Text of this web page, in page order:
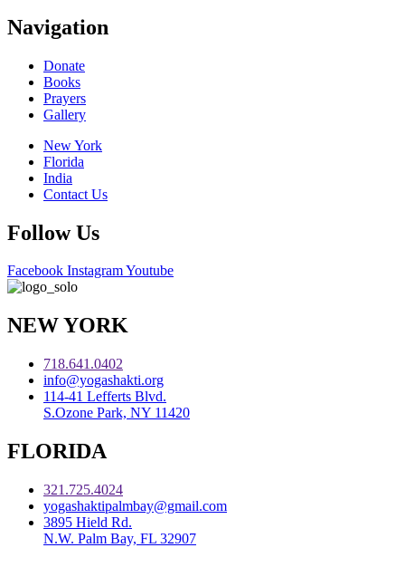
Navigation
Donate
Books
Prayers
Gallery
New York
Florida
India
Contact Us
Follow Us
Facebook InstagramYoutube
NEW YORK
718.641.0402
info@yogashakti.org
114-41 Lefferts Blvd.
S.Ozone Park, NY 11420
FLORIDA
321.725.4024
yogashaktipalmbay@gmail.com
3895 Hield Rd.
N.W. Palm Bay, FL 32907